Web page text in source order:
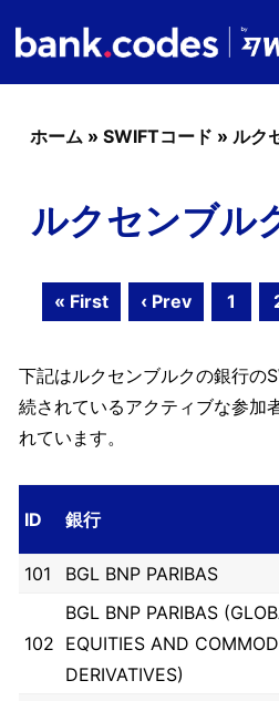
ホーム » SWIFTコード » ルク
ルクセンブル
« First ‹ Prev 1
下記はルクセンブルクの銀行の
続されているアクティブな参加
れています。
ID 銀行
101 BGL BNP PARIBAS
102
BGL BNP PARIBAS
EQUITIES AND
DERIVATIVES)